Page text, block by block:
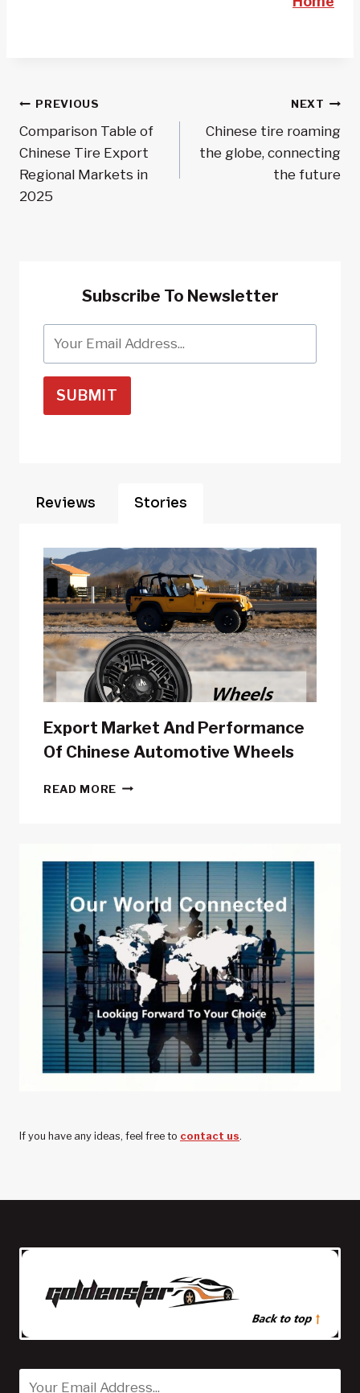
Post
Navigation
PREVIOUS
Comparison Table of
Chinese Tire Export
Regional Markets in
2025
NEXT
Chinese tire roaming
the globe, connecting
the future
Subscribe To Newsletter
SUBMIT
Reviews Stories
Export Market And Performance
Of Chinese Automotive Wheels
READ MORE EXPORT
CHINESE
AUTOMOTIVE
WHEELS
If you have any ideas, feel free to contact us.